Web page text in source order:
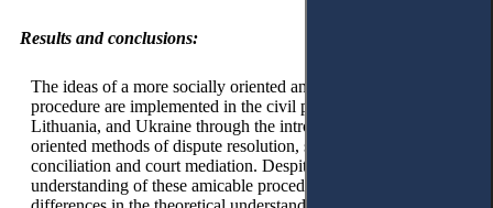
Results and conclusions:
The ideas of a more socially oriented and consensual civil
procedure are implemented in the civil procedure of Austria,
Lithuania, and Ukraine through the introduction of settlement-
oriented methods of dispute resolution, such as court
conciliation and court mediation. Despite the wide common
understanding of these amicable procedures, essential